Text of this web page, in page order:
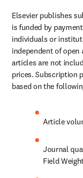
Elsevier publishes
is funded by
individuals or
independent of open
articles are not
prices. Subscription
based on the
Article
Journal
Field